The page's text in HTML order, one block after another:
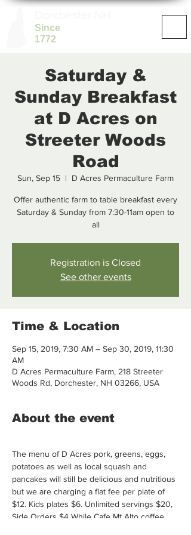
Since
1772
Saturday &
Sunday Breakfast
at D Acres on
Streeter Woods
Road
Sun, Sep 15
  |
D Acres Permaculture Farm
Offer authentic farm to table breakfast every
Saturday & Sunday from 7:30-11am open to
all
Registration is Closed
See other events
Time & Location
Sep 15, 2019, 7:30 AM – Sep 30, 2019, 11:30
AM
D Acres Permaculture Farm, 218 Streeter
Woods Rd, Dorchester, NH 03266, USA
About the event
The menu of D Acres pork, greens, eggs,
potatoes as well as local squash and
pancakes will still be delicious and nutritious
but we are charging a flat fee per plate of
$12. Kids plates $6. Unlimited servings $20,
Side Orders $4 While Cafe Mt Alto coffee